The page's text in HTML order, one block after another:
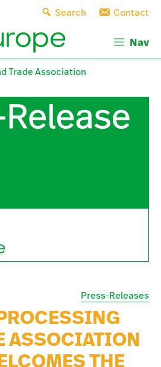
Search Contact
Nav
Trade Association
Press-Releases
ASSOCIATION
THE